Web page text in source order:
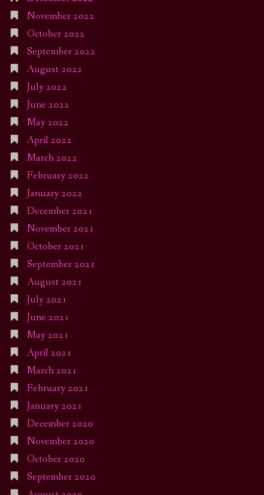
November 2022
October 2022
September 2022
August 2022
July 2022
June 2022
May 2022
April 2022
March 2022
February 2022
January 2022
December 2021
November 2021
October 2021
September 2021
August 2021
July 2021
June 2021
May 2021
April 2021
March 2021
February 2021
January 2021
December 2020
November 2020
October 2020
September 2020